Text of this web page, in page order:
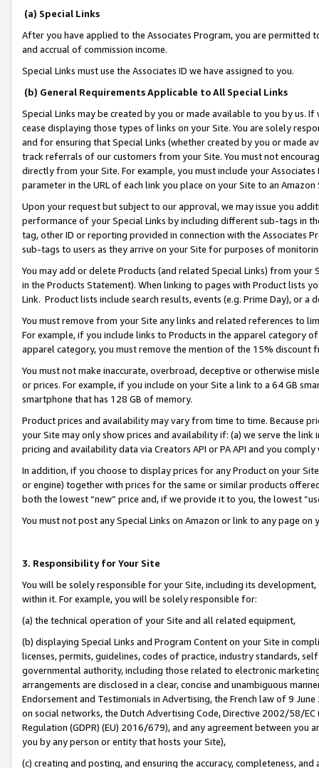
(a) Special Links
After you have applied to the Associates Program, you are permitted
and accrual of commission income.
Special Links must use the Associates ID we have assigned to you.
(b) General Requirements Applicable to All Special Links
Special Links may be created by you or made available to you by us.
cease displaying those types of links on your Site. You are solely
and for ensuring that Special Links (whether created by you or
track referrals of our customers from your Site. You must not
directly from your Site. For example, you must include your
parameter in the URL of each link you place on your Site to an
Upon your request but subject to our approval, we may issue you
performance of your Special Links by including different sub-tags in
tag, other ID or reporting provided in connection with the Associates
sub-tags to users as they arrive on your Site for purposes of
You may add or delete Products (and related Special Links) from
in the Products Statement). When linking to pages with Product lists
Link. Product lists include search results, events (e.g. Prime Day), or a
You must remove from your Site any links and related references to
For example, if you include links to Products in the apparel category
apparel category, you must remove the mention of the 15% discount
You must not make inaccurate, overbroad, deceptive or otherwise
or prices. For example, if you include on your Site a link to a 64 GB
smartphone that has 128 GB of memory.
Product prices and availability may vary from time to time. Because
your Site may only show prices and availability if: (a) we serve the
pricing and availability data via Creators API or PA API and you
In addition, if you choose to display prices for any Product on your
or engine) together with prices for the same or similar products
both the lowest “new” price and, if we provide it to you, the lowest
You must not post any Special Links on Amazon or link to any page
3. Responsibility for Your Site
You will be solely responsible for your Site, including its
within it. For example, you will be solely responsible for:
(a) the technical operation of your Site and all related equipment,
(b) displaying Special Links and Program Content on your Site in
licenses, permits, guidelines, codes of practice, industry standards,
governmental authority, including those related to electronic
arrangements are disclosed in a clear, concise and unambiguous
Endorsement and Testimonials in Advertising, the French law of 9
on social networks, the Dutch Advertising Code, Directive 2002/58/
Regulation (GDPR) (EU) 2016/679), and any agreement between
you by any person or entity that hosts your Site),
(c) creating and posting, and ensuring the accuracy, completeness,